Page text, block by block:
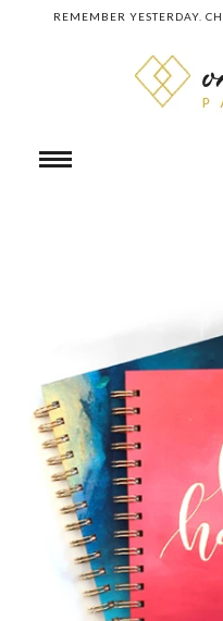
REMEMBER YESTERDAY.